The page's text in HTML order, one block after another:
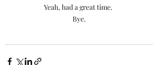
Yeah, had a great time.
Bye.